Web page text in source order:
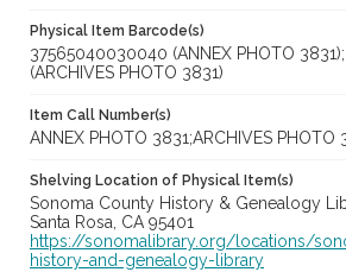
Physical Item Barcode(s)
37565040030040 (ANNEX PHOTO
(ARCHIVES PHOTO 3831)
Item Call Number(s)
ANNEX PHOTO 3831;ARCHIVES PHOTO
Shelving Location of Physical Item(s)
Sonoma County History & Genealogy
Santa Rosa, CA 95401
https://sonomalibrary.org/locations/
history-and-genealogy-library